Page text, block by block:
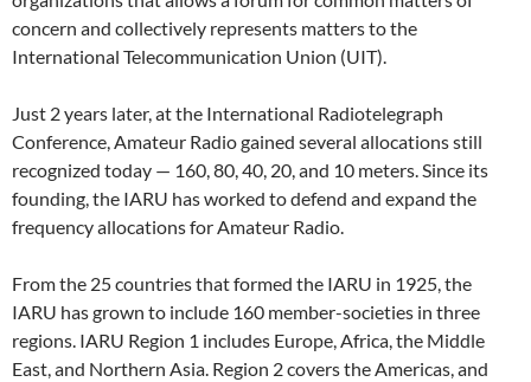
concern and collectively represents matters to the
International Telecommunication Union (UIT).
Just 2 years later, at the International Radiotelegraph
Conference, Amateur Radio gained several allocations still
recognized today — 160, 80, 40, 20, and 10 meters. Since its
founding, the IARU has worked to defend and expand the
frequency allocations for Amateur Radio.
From the 25 countries that formed the IARU in 1925, the
IARU has grown to include 160 member-societies in three
regions. IARU Region 1 includes Europe, Africa, the Middle
East, and Northern Asia. Region 2 covers the Americas, and